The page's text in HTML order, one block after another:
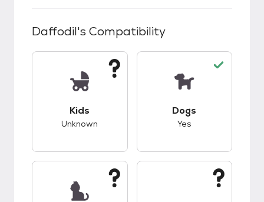
Daffodil's Compatibility
Kids
Unknown
Dogs
Yes